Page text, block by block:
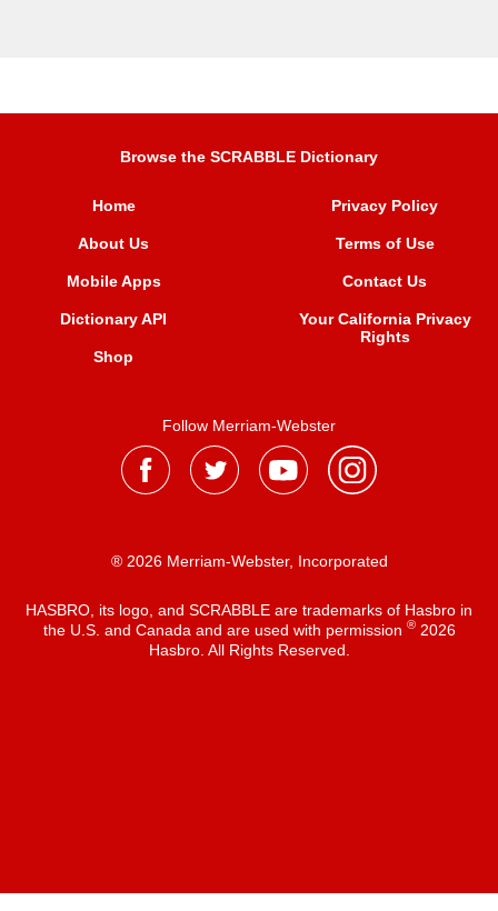
Browse the SCRABBLE Dictionary
Home
About Us
Mobile Apps
Dictionary API
Shop
Privacy Policy
Terms of Use
Contact Us
Your California Privacy
Rights
Follow Merriam-Webster
® 2026 Merriam-Webster, Incorporated
HASBRO, its logo, and SCRABBLE are trademarks of Hasbro in
the U.S. and Canada and are used with permission ®2026
Hasbro. All Rights Reserved.